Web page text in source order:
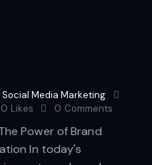
Media Marketing
0 Likes 0 Comments
Power of Brand
In today's